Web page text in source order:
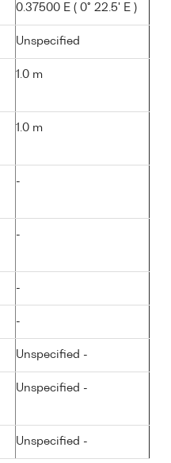
0.37500 E ( 0° 22.5' E )
Unspecified
1.0 m
1.0 m
-
-
-
-
Unspecified -
Unspecified -
Unspecified -